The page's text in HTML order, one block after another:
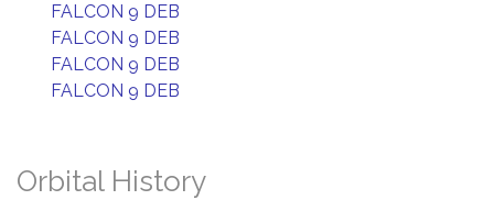
FALCON 9 DEB
FALCON 9 DEB
FALCON 9 DEB
FALCON 9 DEB
Orbital History